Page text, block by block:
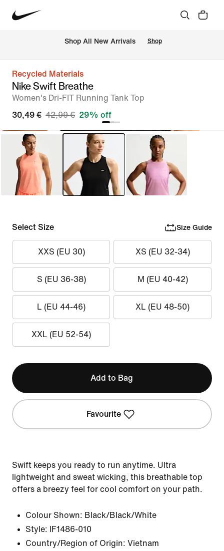
Shop All New Arrivals Shop
Recycled Materials
Nike Swift Breathe
Women's Dri-FIT Running Tank Top
30,49 € 42,99 € 29% off
Select Size Size Guide
XXS (EU 30) XS (EU 32-34)
S (EU 36-38) M (EU 40-42)
L (EU 44-46) XL (EU 48-50)
XXL (EU 52-54)
Add to Bag
Favourite
Swift keeps you ready to run anytime. Ultra
lightweight and sweat wicking, this breathable top
offers a breezy feel for cool comfort on your path.
Colour Shown: Black/Black/White
Style:
IF1486-010
Country/Region of Origin: Vietnam